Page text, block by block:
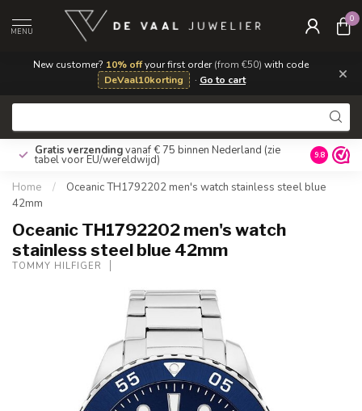
New customer? 10% offyour first order(from €50) with code
DeVaal10korting
· Go to cart ×
MENU
0
Gratis verzendingvanaf € 75 binnen Nederland (zie
tabel voor EU/wereldwijd) 9.8
Home /
Oceanic TH1792202 men's watch stainless steel blue
42mm
Oceanic TH1792202 men's watch
stainless steel blue 42mm
TOMMY HILFIGER